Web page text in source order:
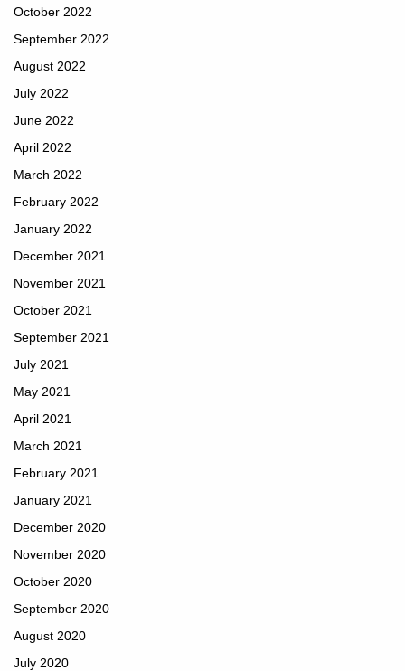
October 2022
September 2022
August 2022
July 2022
June 2022
April 2022
March 2022
February 2022
January 2022
December 2021
November 2021
October 2021
September 2021
July 2021
May 2021
April 2021
March 2021
February 2021
January 2021
December 2020
November 2020
October 2020
September 2020
August 2020
July 2020